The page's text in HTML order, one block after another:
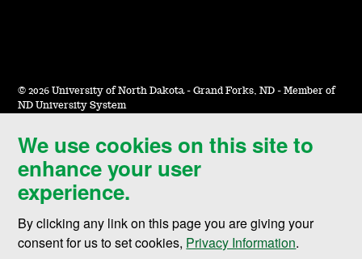
We use cookies on this site to
enhance your user
experience.
By clicking any link on this page you are giving your
consent for us to set cookies, Privacy Information.
© 2026 University of North Dakota - Grand Forks, ND - Member of
ND University System
Accessibility & Website Feedback
Terms of Use & Privacy
Notice of Nondiscrimination
Student Disclosure Information
Title IX